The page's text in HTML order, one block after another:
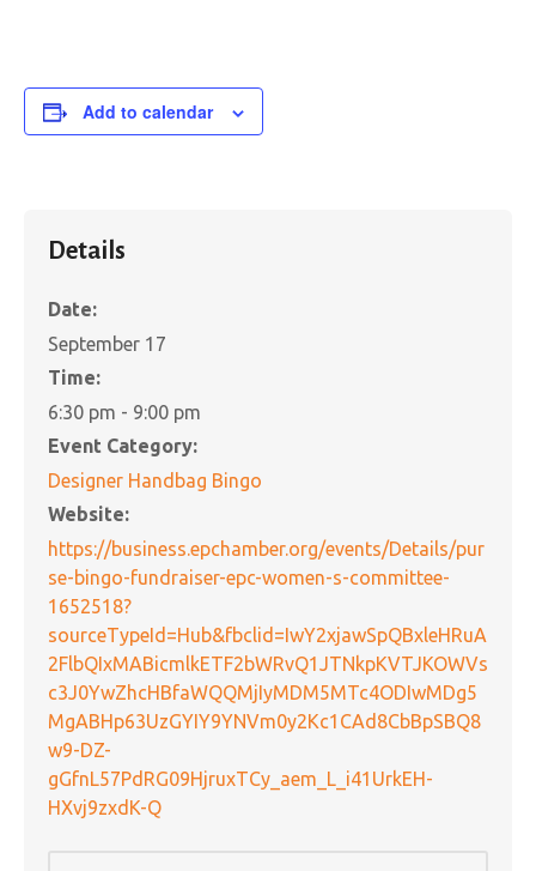
Add to calendar
Details
Date:
September 17
Time:
6:30 pm - 9:00 pm
Event Category:
Designer Handbag Bingo
Website:
https://business.epchamber.org/events/Details/pur
se-bingo-fundraiser-epc-women-s-committee-
1652518?
sourceTypeId=Hub&fbclid=IwY2xjawSpQBxleHRuA
2FlbQIxMABicmlkETF2bWRvQ1JTNkpKVTJKOWVs
c3J0YwZhcHBfaWQQMjIyMDM5MTc4ODIwMDg5
MgABHp63UzGYIY9YNVm0y2Kc1CAd8CbBpSBQ8
w9-DZ-
gGfnL57PdRG09HjruxTCy_aem_L_i41UrkEH-
HXvj9zxdK-Q